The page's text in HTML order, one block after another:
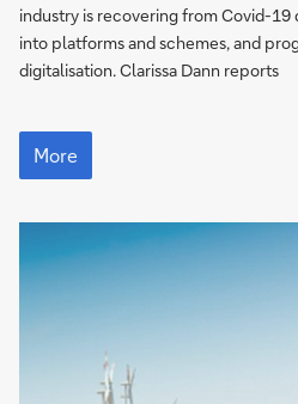
industry is recovering from Covid-19
into platforms and schemes, and
digitalisation. Clarissa Dann reports
More
More